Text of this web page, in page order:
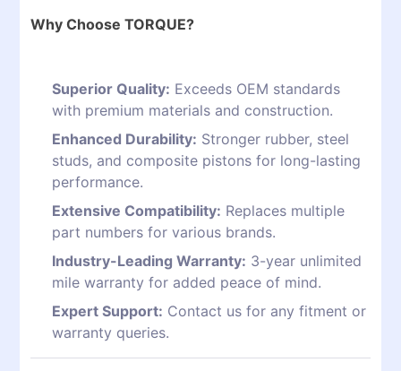
Why Choose TORQUE?
Superior Quality: Exceeds OEM standards
with premium materials and construction.
Enhanced Durability: Stronger rubber, steel
studs, and composite pistons for long-lasting
performance.
Extensive Compatibility: Replaces multiple
part numbers for various brands.
Industry-Leading Warranty: 3-year unlimited
mile warranty for added peace of mind.
Expert Support: Contact us for any fitment or
warranty queries.